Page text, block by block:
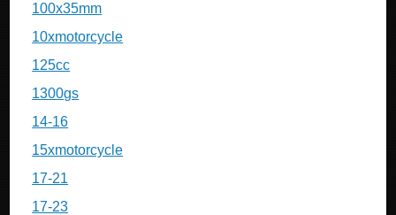
100x35mm
10xmotorcycle
125cc
1300gs
14-16
15xmotorcycle
17-21
17-23